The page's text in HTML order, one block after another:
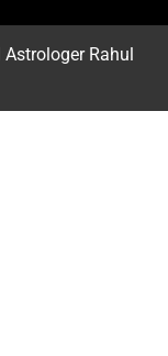
Astrologer Rahul